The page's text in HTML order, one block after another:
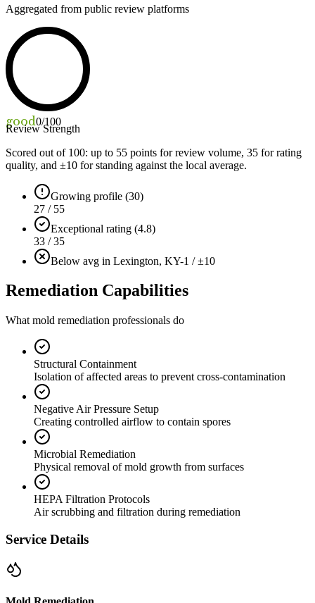
Aggregated from public review platforms
good0/100
Review Strength
Scored out of 100: up to 55 points for review volume, 35 for rating
quality, and ±10 for standing against the local average.
Growing profile (30)
27 / 55
Exceptional rating (4.8)
33 / 35
Below avg in Lexington, KY-1 / ±10
Remediation Capabilities
What mold remediation professionals do
Structural Containment
Isolation of affected areas to prevent cross-contamination
Negative Air Pressure Setup
Creating controlled airflow to contain spores
Microbial Remediation
Physical removal of mold growth from surfaces
HEPA Filtration Protocols
Air scrubbing and filtration during remediation
Service Details